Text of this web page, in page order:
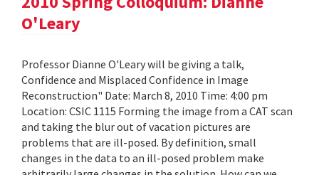
O'Leary
Professor Dianne O'Leary will be giving a talk,
Confidence and Misplaced Confidence in Image
Reconstruction" Date: March 8, 2010 Time: 4:00 pm
Location: CSIC 1115 Forming the image from a CAT scan
and taking the blur out of vacation pictures are
problems that are ill-posed. By definition, small
changes in the data to an ill-posed problem make